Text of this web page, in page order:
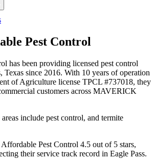
Pest Control
has been providing licensed pest control
Texas since 2016. With 10 years of operation
of Agriculture license TPCL #737018, they
customers across MAVERICK
include pest control, and termite
Pest Control 4.5 out of 5 stars,
their service track record in Eagle Pass.